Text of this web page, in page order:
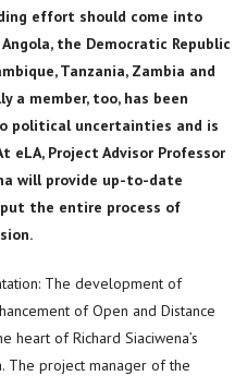
effort should come into
the Democratic Republic
Tanzania, Zambia and
a member, too, has been
political uncertainties and is
eLA, Project Advisor Professor
will provide up-to-date
the entire process of
The development of
of Open and Distance
heart of Richard Siaciwena’s
The project manager of the